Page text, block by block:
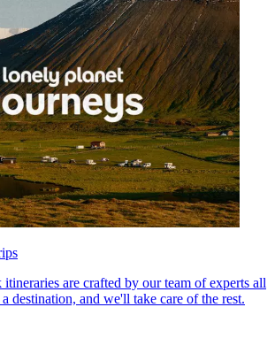
are crafted by our team of experts all
destination, and we'll take care of the rest.